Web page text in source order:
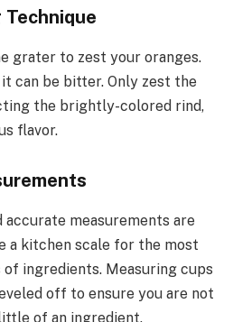
grater to zest your oranges.
can be bitter. Only zest the
the brightly-colored rind,
flavor.
accurate measurements are
a kitchen scale for the most
ingredients. Measuring cups
off to ensure you are not
of an ingredient.